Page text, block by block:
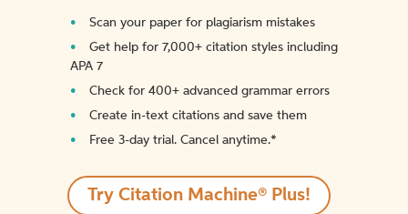
Scan your paper for plagiarism mistakes
Get help for 7,000+ citation styles including
APA 7
Check for 400+ advanced grammar errors
Create in-text citations and save them
Free 3-day trial. Cancel anytime.*️
Try Citation Machine® Plus!